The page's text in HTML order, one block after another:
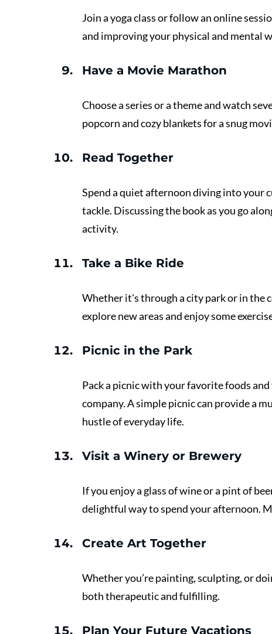
Join a yoga class or follow an online
and improving your physical and mental
Have a Movie Marathon
Choose a series or a theme and watch
popcorn and cozy blankets for a snug
Read Together
Spend a quiet afternoon diving into your
tackle. Discussing the book as you go
activity.
Take a Bike Ride
Whether it's through a city park or in the
explore new areas and enjoy some
Picnic in the Park
Pack a picnic with your favorite foods
company. A simple picnic can provide a
hustle of everyday life.
Visit a Winery or Brewery
If you enjoy a glass of wine or a pint of
delightful way to spend your afternoon.
Create Art Together
Whether you’re painting, sculpting, or
both therapeutic and fulfilling.
Plan Your Future Vacations